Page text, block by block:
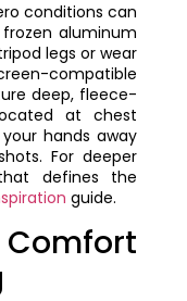
conditions can
aluminum
legs or wear
compatible
deep, fleece-
at chest
hands away
For deeper
defines the
guide.